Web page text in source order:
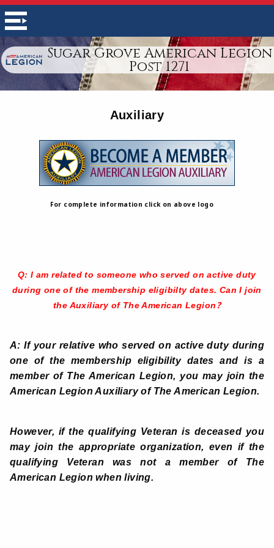
Sugar Grove American Legion
Post 1271
Auxiliary
For complete information click on above logo
Q: I am related to someone who served on active duty
during one of the membership eligibilty dates. Can I join
the Auxiliary of The American Legion ?
A: If your relative who served on active duty during
one of the membership eligibility dates and is a
member of The American Legion, you may join the
American Legion Auxiliary of The American Legion.
However, if the qualifying Veteran is deceased you
may join the appropriate organization, even if the
qualifying Veteran was not a member of The
American Legion when living.